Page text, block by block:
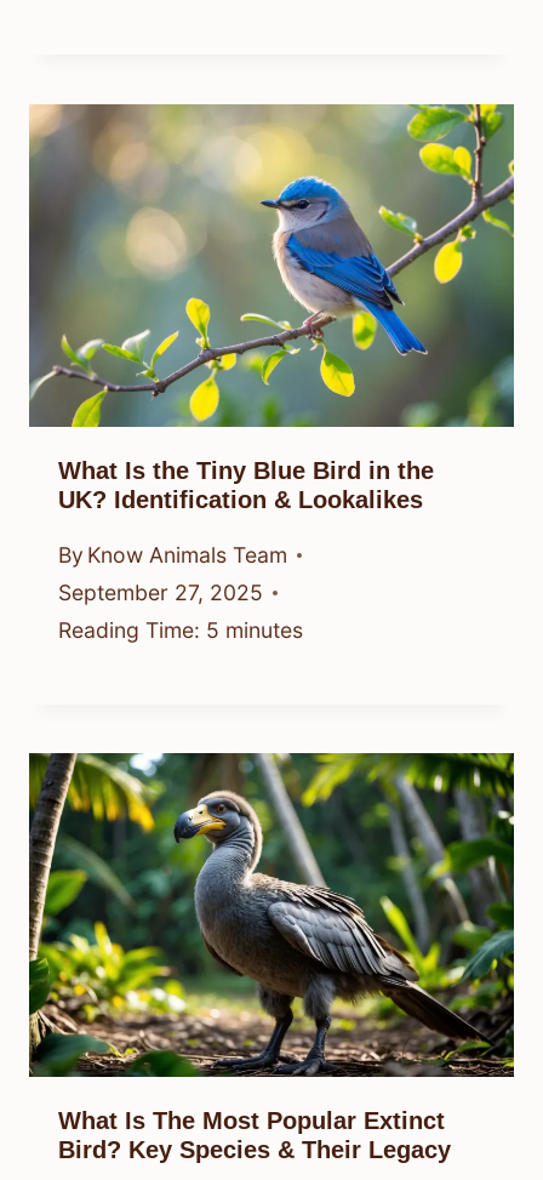
What Is the Tiny Blue Bird in the
UK? Identification & Lookalikes
By Know Animals Team
September 27, 2025
Reading Time: 5 minutes
What Is The Most Popular Extinct
Bird? Key Species & Their Legacy